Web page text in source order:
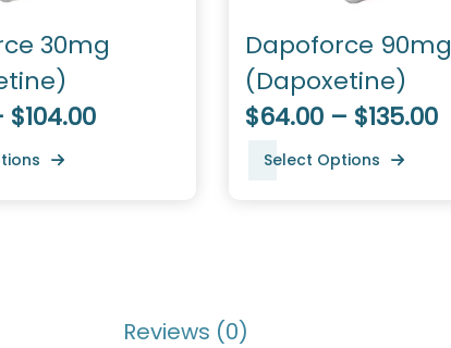
30mg
Dapoforce 90mg
(Dapoxetine)
$64.00 – $135.00
Select Options
Reviews (0)